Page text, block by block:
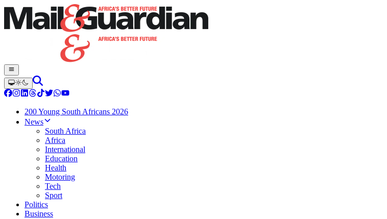
200 Young South Africans 2026
News
South Africa
Africa
International
Education
Health
Motoring
Tech
Sport
Politics
Business